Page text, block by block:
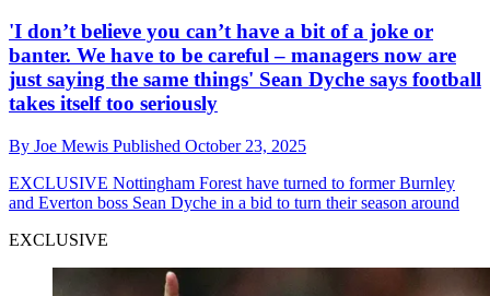
'I don’t believe you can’t have a bit of a joke or
banter. We have to be careful – managers now are
just saying the same things' Sean Dyche says football
takes itself too seriously
By Joe Mewis Published October 23, 2025
EXCLUSIVE Nottingham Forest have turned to former Burnley
and Everton boss Sean Dyche in a bid to turn their season around
EXCLUSIVE